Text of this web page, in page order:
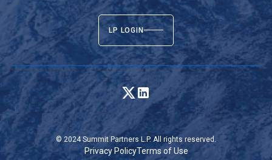
LP LOGIN
© 2024 Summit Partners L.P. All rights reserved.
Privacy PolicyTerms of Use